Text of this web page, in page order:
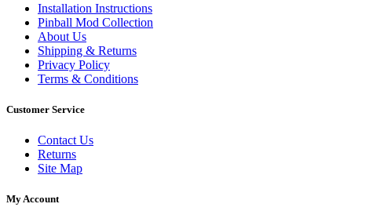
Installation Instructions
Pinball Mod Collection
About Us
Shipping & Returns
Privacy Policy
Terms & Conditions
Customer Service
Contact Us
Returns
Site Map
My Account